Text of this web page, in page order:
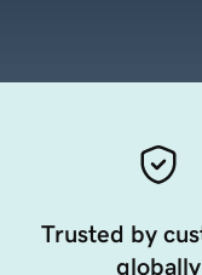
Trusted by
globally